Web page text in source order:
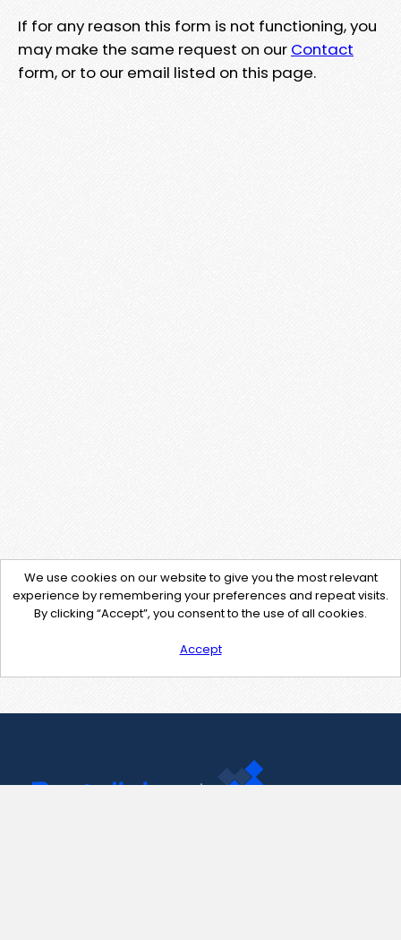
If for any reason this form is not functioning, you
may make the same request on our Contact
form, or to our email listed on this page.
We use cookies on our website to give you the most relevant
experience by remembering your preferences and repeat visits.
By clicking “Accept”, you consent to the use of all cookies.
Accept